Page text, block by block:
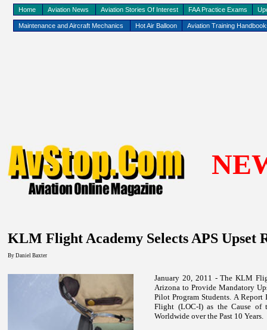
Maintenance and Aircraft Mechanics Hot Air Balloon Aviation Training
Home Aviation News Aviation Stories Of Interest FAA Practice Exams
KLM Flight Academy Selects APS Upset
By Daniel Baxter
January 20, 2011 - TheKLM
Arizona to Provide Mandatory
Pilot Program Students. A Report
Flight (LOC-I) as the Cause of
Worldwide over the Past 10 Years.